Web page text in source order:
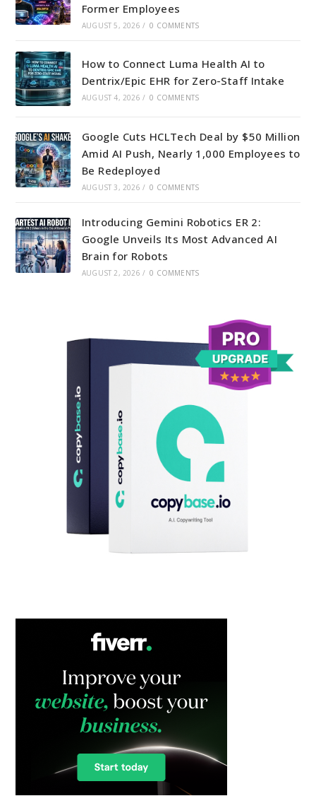
Former Employees
AUGUST 5, 2026 / 0 COMMENTS
How to Connect Luma Health AI to
Dentrix/Epic EHR for Zero-Staff Intake
AUGUST 4, 2026 / 0 COMMENTS
Google Cuts HCLTech Deal by $50 Million
Amid AI Push, Nearly 1,000 Employees to
Be Redeployed
AUGUST 3, 2026 / 0 COMMENTS
Introducing Gemini Robotics ER 2:
Google Unveils Its Most Advanced AI
Brain for Robots
AUGUST 2, 2026 / 0 COMMENTS